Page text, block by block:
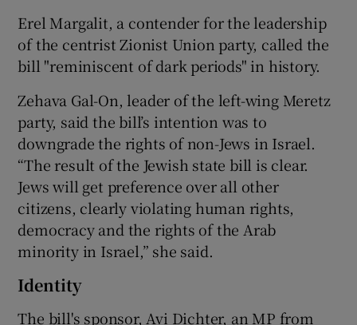
Erel Margalit, a contender for the leadership
of the centrist Zionist Union party, called the
bill "reminiscent of dark periods" in history.
Zehava Gal-On, leader of the left-wing Meretz
party, said the bill’s intention was to
downgrade the rights of non-Jews in Israel.
“The result of the Jewish state bill is clear.
Jews will get preference over all other
citizens, clearly violating human rights,
democracy and the rights of the Arab
minority in Israel,” she said.
Identity
The bill's sponsor, Avi Dichter, an MP from